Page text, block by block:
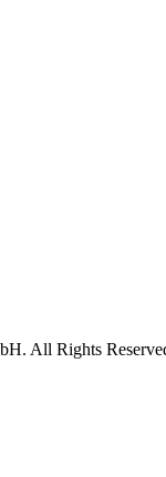
All Rights